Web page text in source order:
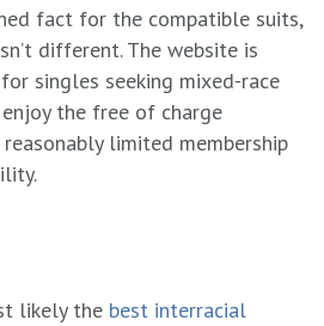
fact for the compatible suits,
different. The website is
singles seeking mixed-race
enjoy the free of charge
limited membership
likely the best interracial